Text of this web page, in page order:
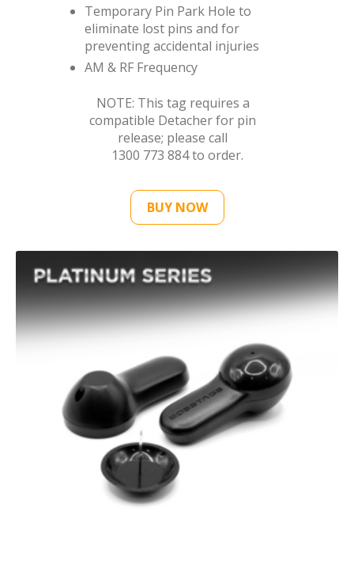
Temporary Pin Park Hole to
eliminate lost pins and for
preventing accidental injuries
AM & RF Frequency
NOTE: This tag requires a
compatible Detacher for pin
release; please call
1300 773 884to order.
BUY NOW